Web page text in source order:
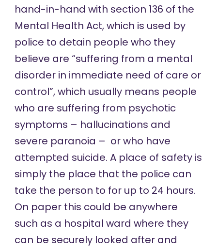
hand-in-hand with section 136 of the
Mental Health Act, which is used by
police to detain people who they
believe are “suffering from a mental
disorder in immediate need of care or
control”, which usually means people
who are suffering from psychotic
symptoms – hallucinations and
severe paranoia – or who have
attempted suicide. A place of safety is
simply the place that the police can
take the person to for up to 24 hours.
On paper this could be anywhere
such as a hospital ward where they
can be securely looked after and